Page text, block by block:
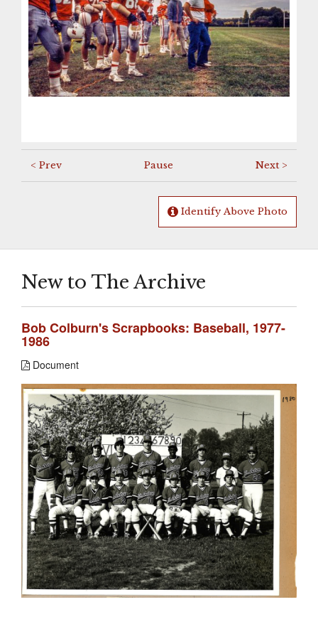
< Prev Pause Next >
Identify Above Photo
New to The Archive
Bob Colburn's Scrapbooks: Baseball, 1977-
1986
Document